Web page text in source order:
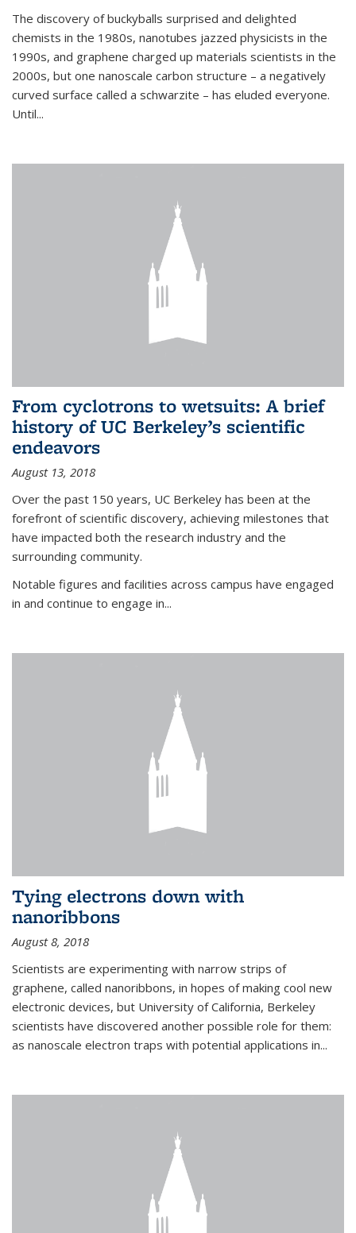
The discovery of buckyballs surprised and delighted
chemists in the 1980s, nanotubes jazzed physicists in the
1990s, and graphene charged up materials scientists in the
2000s, but one nanoscale carbon structure – a negatively
curved surface called a schwarzite – has eluded everyone.
Until...
From cyclotrons to wetsuits: A brief
history of UC Berkeley’s scientific
endeavors
August 13, 2018
Over the past 150 years, UC Berkeley has been at the
forefront of scientific discovery, achieving milestones that
have impacted both the research industry and the
surrounding community.
Notable figures and facilities across campus have engaged
in and continue to engage in...
Tying electrons down with
nanoribbons
August 8, 2018
Scientists are experimenting with narrow strips of
graphene, called nanoribbons, in hopes of making cool new
electronic devices, but University of California, Berkeley
scientists have discovered another possible role for them:
as nanoscale electron traps with potential applications in...